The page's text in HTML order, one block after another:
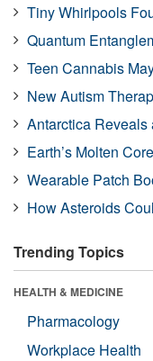
Tiny Whirlpools
Quantum
Teen Cannabis
New Autism
Antarctica
Earth’s Molten
Wearable Patch
How Asteroids
Trending Topics
HEALTH & MEDICINE
Pharmacology
Workplace Health